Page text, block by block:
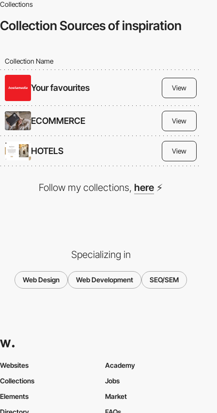
Collections
CollectionSources of inspiration
Collection Name
Your favourites View
ECOMMERCE View
HOTELS View
Follow my collections, here ⚡
Specializing in
Web Design Web Development SEO/SEM
Websites
Collections
Elements
Academy
Jobs
Market